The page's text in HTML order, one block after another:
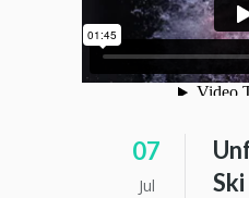
07
Jul